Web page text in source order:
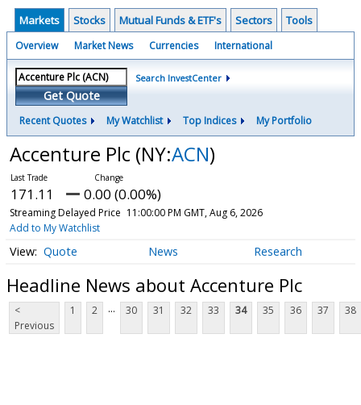
Markets Stocks Mutual Funds & ETF's Sectors Tools
Overview Market News Currencies International
Get Quote
Search InvestCenter
Recent Quotes My Watchlist Top Indices My Portfolio
Accenture Plc (NY:ACN)
171.11 0.00 (0.00%)
Streaming Delayed Price 11:00:00 PM GMT, Aug 6, 2026
Add to My Watchlist
Quote News Research
Headline News about Accenture Plc
<
Previous
1 2 ... 30 31 32 33 34 35 36 37 38